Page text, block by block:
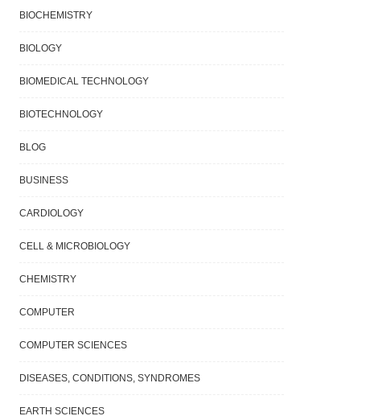
BIOCHEMISTRY
BIOLOGY
BIOMEDICAL TECHNOLOGY
BIOTECHNOLOGY
BLOG
BUSINESS
CARDIOLOGY
CELL & MICROBIOLOGY
CHEMISTRY
COMPUTER
COMPUTER SCIENCES
DISEASES, CONDITIONS, SYNDROMES
EARTH SCIENCES